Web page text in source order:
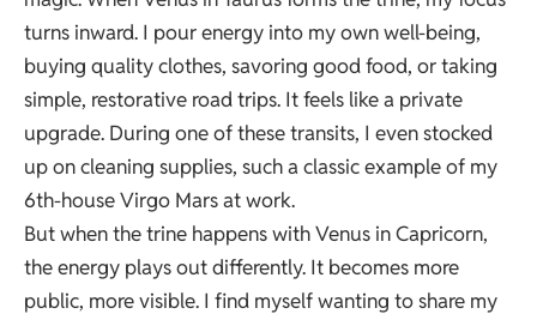
turns inward. I pour energy into my own well-being,
buying quality clothes, savoring good food, or taking
simple, restorative road trips. It feels like a private
upgrade. During one of these transits, I even stocked
up on cleaning supplies, such a classic example of my
6th-house Virgo Mars at work.
But when the trine happens with Venus in Capricorn,
the energy plays out differently. It becomes more
public, more visible. I find myself wanting to share my